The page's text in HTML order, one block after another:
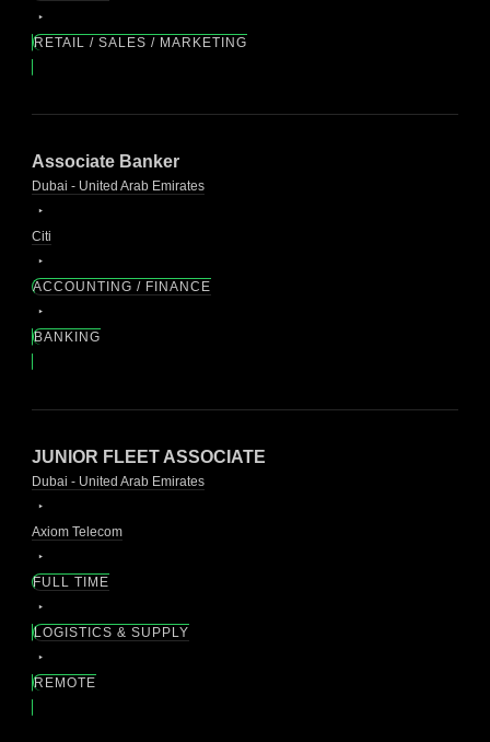
RETAIL / SALES / MARKETING
Associate Banker
Dubai - United Arab Emirates
Citi
ACCOUNTING / FINANCE
BANKING
JUNIOR FLEET ASSOCIATE
Dubai - United Arab Emirates
Axiom Telecom
FULL TIME
LOGISTICS & SUPPLY
REMOTE